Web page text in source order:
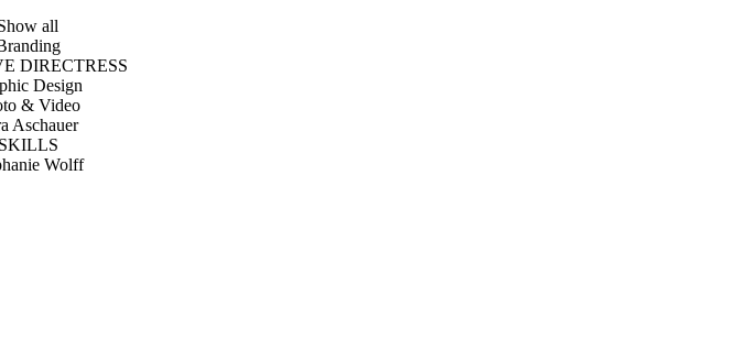
all
DIRECTRESS
Design
& Video
Aschauer
SKILLS
Wolff